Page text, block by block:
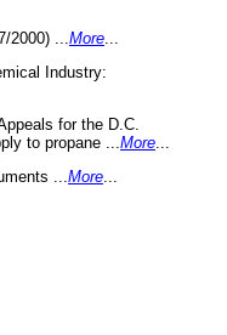
... More
Industry:
for the D.C.
to propane ... More
... More